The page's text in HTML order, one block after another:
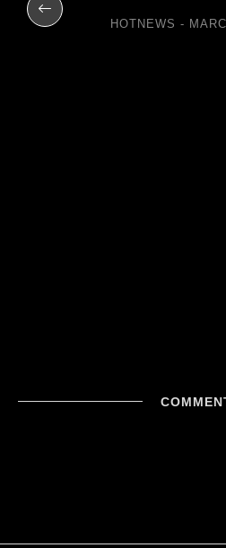
HOTNEWS